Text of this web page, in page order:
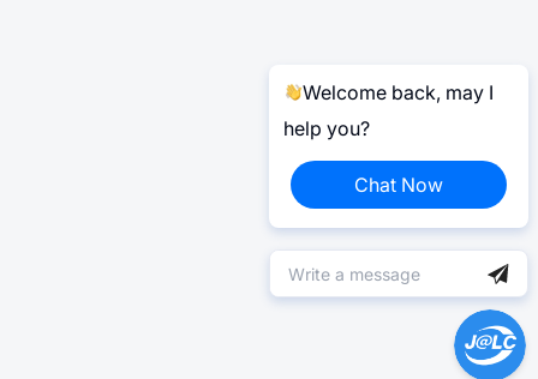
Welcome back, may I
help you?
Chat Now